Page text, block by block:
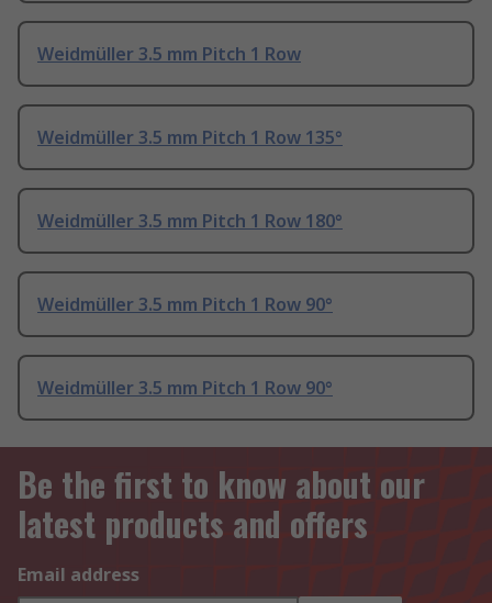
Weidmüller 3.5 mm Pitch 1 Row
Weidmüller 3.5 mm Pitch 1 Row 135°
Weidmüller 3.5 mm Pitch 1 Row 180°
Weidmüller 3.5 mm Pitch 1 Row 90°
Weidmüller 3.5 mm Pitch 1 Row 90°
Be the first to know about our
latest products and offers
Email address